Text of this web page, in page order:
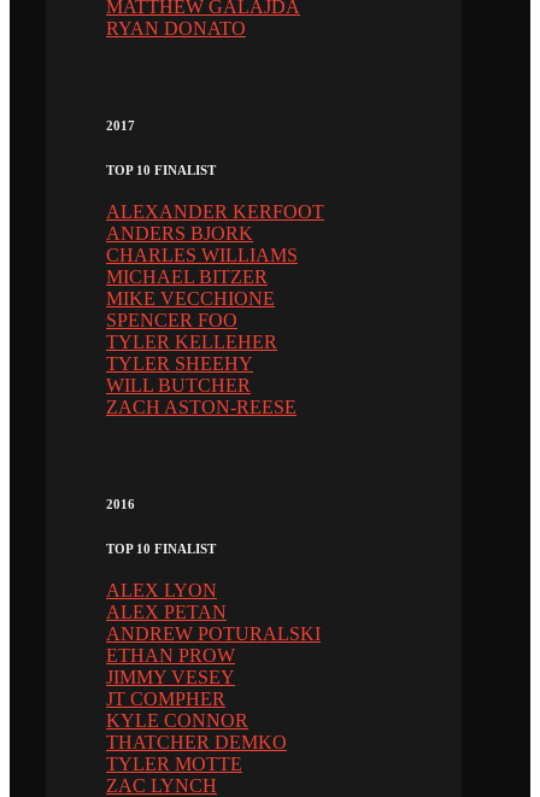
MATTHEW GALAJDA
RYAN DONATO
2017
TOP 10 FINALIST
ALEXANDER KERFOOT
ANDERS BJORK
CHARLES WILLIAMS
MICHAEL BITZER
MIKE VECCHIONE
SPENCER FOO
TYLER KELLEHER
TYLER SHEEHY
WILL BUTCHER
ZACH ASTON-REESE
2016
TOP 10 FINALIST
ALEX LYON
ALEX PETAN
ANDREW POTURALSKI
ETHAN PROW
JIMMY VESEY
JT COMPHER
KYLE CONNOR
THATCHER DEMKO
TYLER MOTTE
ZAC LYNCH